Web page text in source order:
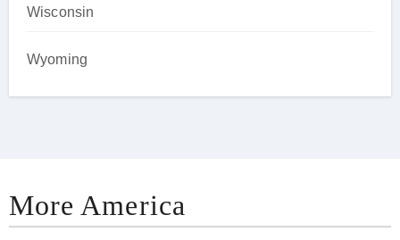
Wisconsin
Wyoming
More America